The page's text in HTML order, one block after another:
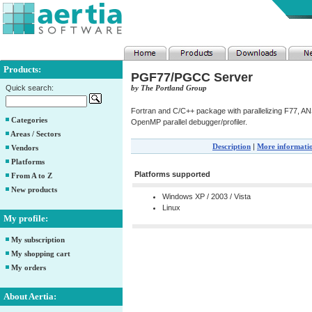
Products:
Quick search:
Categories
Areas / Sectors
Vendors
Platforms
From A to Z
New products
My profile:
My subscription
My shopping cart
My orders
About Aertia:
PGF77/PGCC Server
by The Portland Group
Fortran and C/C++ package with parallelizing F77,
OpenMP parallel debugger/profiler.
Description | More
Platforms supported
Windows XP / 2003 / Vista
Linux